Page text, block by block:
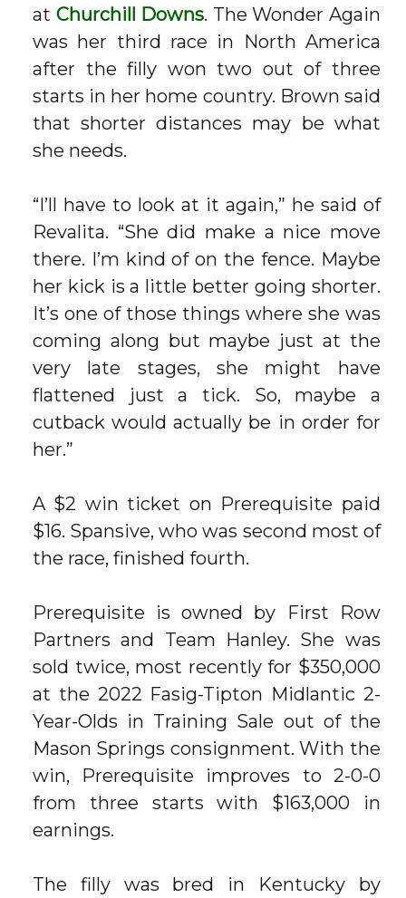
at Churchill Downs. The Wonder Again
was her third race in North America
after the filly won two out of three
starts in her home country. Brown said
that shorter distances may be what
she needs.
“I’ll have to look at it again,” he said of
Revalita. “She did make a nice move
there. I’m kind of on the fence. Maybe
her kick is a little better going shorter.
It’s one of those things where she was
coming along but maybe just at the
very late stages, she might have
flattened just a tick. So, maybe a
cutback would actually be in order for
her.”
A $2 win ticket on Prerequisite paid
$16. Spansive, who was second most of
the race, finished fourth.
Prerequisite is owned by First Row
Partners and Team Hanley. She was
sold twice, most recently for $350,000
at the 2022 Fasig-Tipton Midlantic 2-
Year-Olds in Training Sale out of the
Mason Springs consignment. With the
win, Prerequisite improves to 2-0-0
from three starts with $163,000 in
earnings.
The filly was bred in Kentucky by